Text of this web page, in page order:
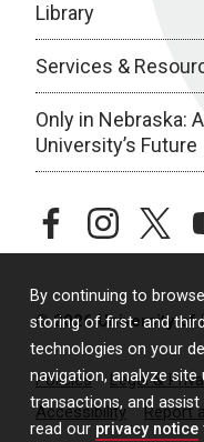
By continuing to
storing of first- and
technologies on your
navigation, analyze
transactions, and
read our privacy notice
Library
Services &
Only in Nebraska:
University’s Future
facebookinstagramtwitter
© 2026 University of
Policies Legal &
Accessibility
Report